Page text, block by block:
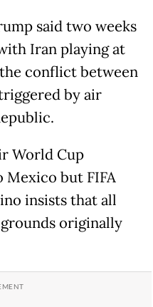
said two weeks
Iran playing at
conflict between
by air
World Cup
Mexico but FIFA
insists that all
originally